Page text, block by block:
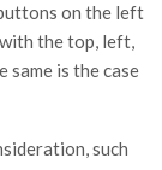
on the left
the top, left,
is the case
such